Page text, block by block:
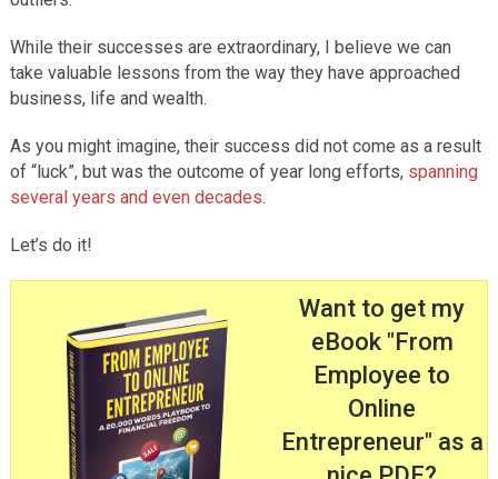
While their successes are extraordinary, I believe we can
take valuable lessons from the way they have approached
business, life and wealth.
As you might imagine, their success did not come as a result
of “luck”, but was the outcome of year long efforts, spanning
several years and even decades.
Let’s do it!
Want to get my
eBook "From
Employee to
Online
Entrepreneur" as a